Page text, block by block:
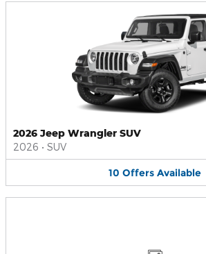
2026 Jeep Wrangler SUV
2026 • SUV
10 Offers Available